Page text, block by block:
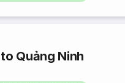
Quảng Ninh